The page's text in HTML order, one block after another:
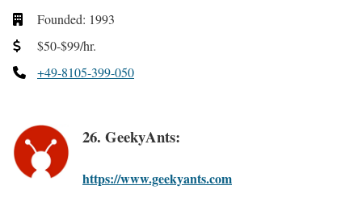
Founded: 1993
$50-$99/hr.
+49-8105-399-050
26. GeekyAnts:
https://www.geekyants.com